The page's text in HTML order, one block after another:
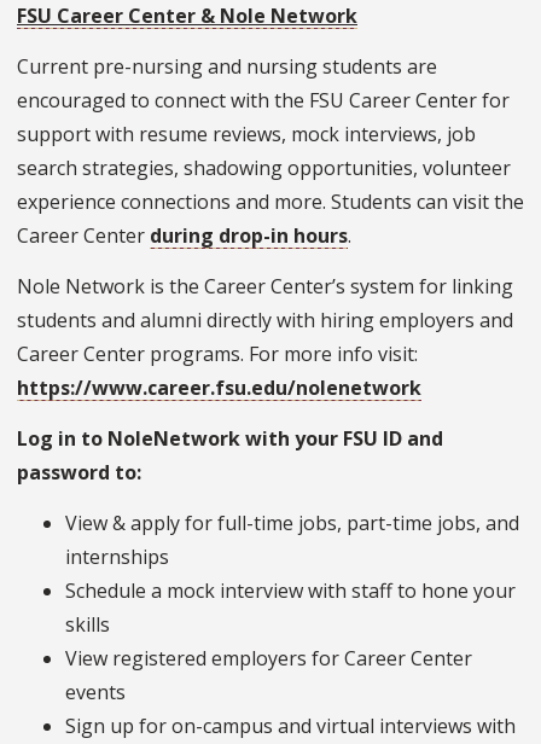
FSU Career Center & Nole Network
Current pre-nursing and nursing students are
encouraged to connect with the FSU Career Center for
support with resume reviews, mock interviews, job
search strategies, shadowing opportunities, volunteer
experience connections and more. Students can visit the
Career Center during drop-in hours.
Nole Network is the Career Center’s system for linking
students and alumni directly with hiring employers and
Career Center programs. For more info visit:
https://www.career.fsu.edu/nolenetwork
Log in to NoleNetwork with your FSU ID and
password to:
View & apply for full-time jobs, part-time jobs, and
internships
Schedule a mock interview with staff to hone your
skills
View registered employers for Career Center
events
Sign up for on-campus and virtual interviews with